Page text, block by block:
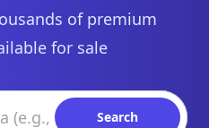
of premium
for sale
Search